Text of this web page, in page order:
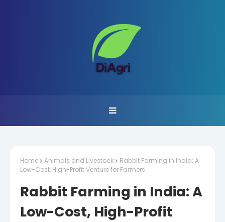
Home Animals and Livestock
Rabbit Farming in India: A
Low-Cost, High-Profit Venture for Farmers
Rabbit Farming in India: A
Low-Cost, High-Profit